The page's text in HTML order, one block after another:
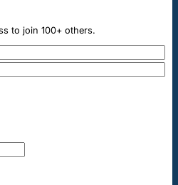
to join 100+ others.